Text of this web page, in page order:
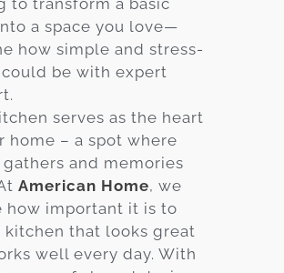
Services
Customer
Gallery
About Us
Blog
to transform a basic
a space you love—
how simple and stress-
be with expert
serves as the heart
home – a spot where
and memories
American Home, we
how important it is to
kitchen that looks great
well every day. With